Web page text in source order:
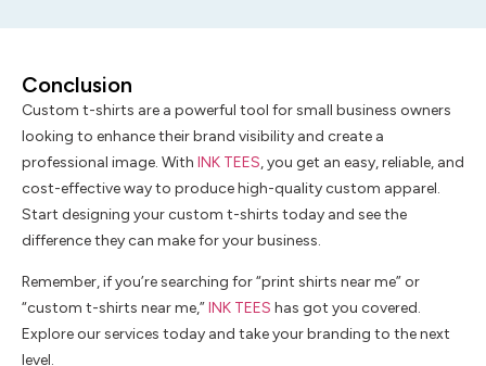
Conclusion
Custom t-shirts are a powerful tool for small business owners
looking to enhance their brand visibility and create a
professional image. With INK TEES, you get an easy, reliable, and
cost-effective way to produce high-quality custom apparel.
Start designing your custom t-shirts today and see the
difference they can make for your business.
Remember, if you’re searching for “print shirts near me” or
“custom t-shirts near me,”INK TEES has got you covered.
Explore our services today and take your branding to the next
level.